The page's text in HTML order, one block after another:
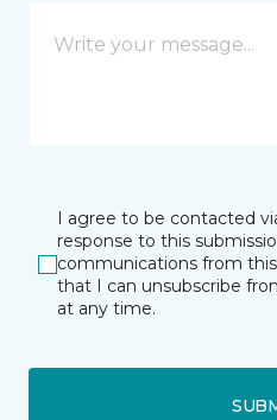
I agree to be contacted
response to this
communications from
that I can unsubscribe
at any time.